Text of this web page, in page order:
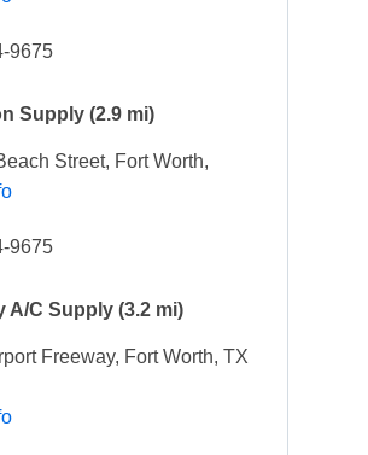
9675
Supply (2.9 mi)
Street, Fort Worth,
9675
A/C Supply (3.2 mi)
Freeway, Fort Worth, TX